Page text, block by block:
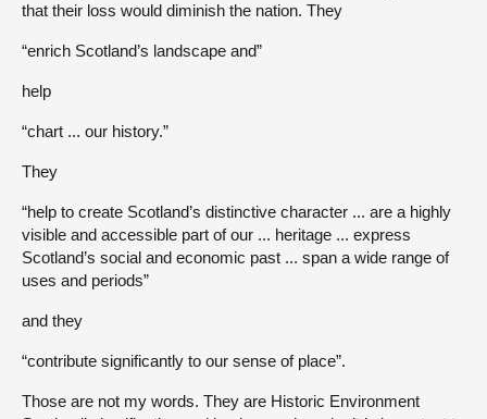
that their loss would diminish the nation. They
“enrich Scotland’s landscape and”
help
“chart ... our history.”
They
“help to create Scotland’s distinctive character ... are a highly
visible and accessible part of our ... heritage ... express
Scotland’s social and economic past ... span a wide range of
uses and periods”
and they
“contribute significantly to our sense of place”.
Those are not my words. They are Historic Environment